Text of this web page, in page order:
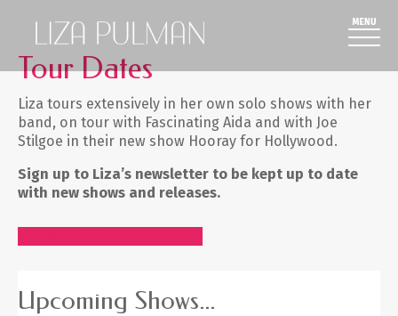
Tour Dates
Liza tours extensively in her own solo shows with her
band, on tour with Fascinating Aida and with Joe
Stilgoe in their new show Hooray for Hollywood.
Sign up to Liza’s newsletter to be kept up to date
with new shows and releases.
Upcoming Shows...